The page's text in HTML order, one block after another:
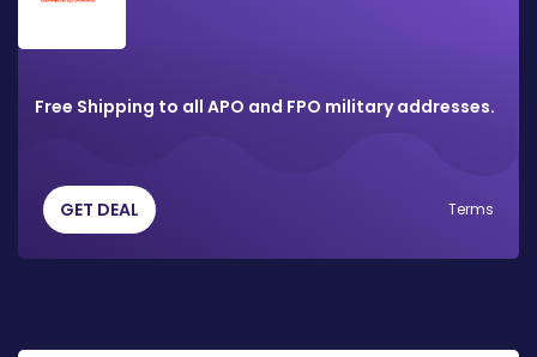
Free Shipping to all APO and FPO military addresses.
GET DEAL Terms